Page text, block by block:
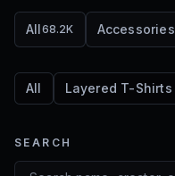
All68.2K Accessories
All Layered T-Shirts
SEARCH